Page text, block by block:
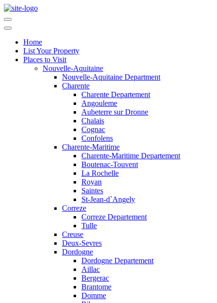
Home
List Your Property
Places to Visit
Nouvelle-Aquitaine
Nouvelle-Aquitaine Department
Charente
Charente Departement
Angouleme
Aubeterre sur Dronne
Chalais
Cognac
Confolens
Charente-Maritime
Charente-Maritime Departement
Boutenac-Touvent
La Rochelle
Royan
Saintes
St-Jean-d`Angely
Correze
Correze Departement
Tulle
Creuse
Deux-Sevres
Dordogne
Dordogne Departement
Aillac
Bergerac
Brantome
Domme